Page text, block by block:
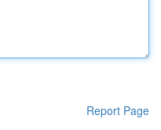
Report Page